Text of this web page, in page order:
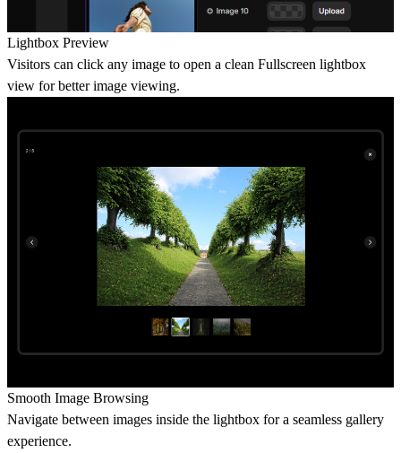
Lightbox Preview
Visitors can click any image to open a clean Fullscreen lightbox
view for better image viewing.
Smooth Image Browsing
Navigate between images inside the lightbox for a seamless gallery
experience.